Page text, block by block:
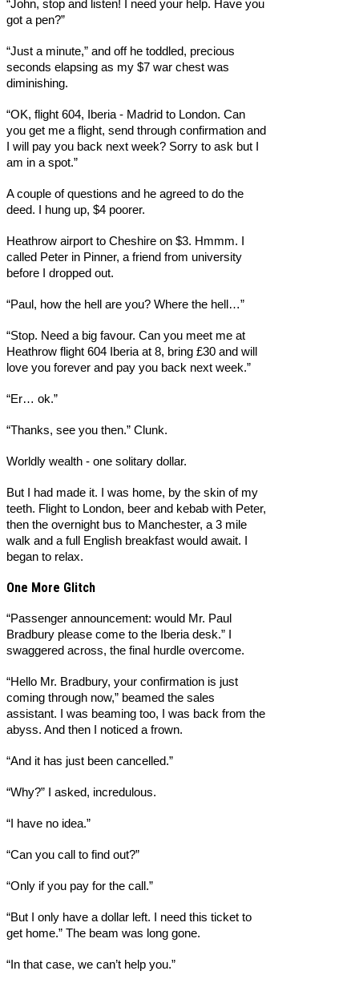
“John, stop and listen! I need your help. Have you
got a pen?”
“Just a minute,” and off he toddled, precious
seconds elapsing as my $7 war chest was
diminishing.
“OK, flight 604, Iberia - Madrid to London. Can
you get me a flight, send through confirmation and
I will pay you back next week? Sorry to ask but I
am in a spot.”
A couple of questions and he agreed to do the
deed. I hung up, $4 poorer.
Heathrow airport to Cheshire on $3. Hmmm. I
called Peter in Pinner, a friend from university
before I dropped out.
“Paul, how the hell are you? Where the hell…”
“Stop. Need a big favour. Can you meet me at
Heathrow flight 604 Iberia at 8, bring £30 and will
love you forever and pay you back next week.”
“Er… ok.”
“Thanks, see you then.” Clunk.
Worldly wealth - one solitary dollar.
But I had made it. I was home, by the skin of my
teeth. Flight to London, beer and kebab with Peter,
then the overnight bus to Manchester, a 3 mile
walk and a full English breakfast would await. I
began to relax.
One More Glitch
“Passenger announcement: would Mr. Paul
Bradbury please come to the Iberia desk.” I
swaggered across, the final hurdle overcome.
“Hello Mr. Bradbury, your confirmation is just
coming through now,” beamed the sales
assistant. I was beaming too, I was back from the
abyss. And then I noticed a frown.
“And it has just been cancelled.”
“Why?” I asked, incredulous.
“I have no idea.”
“Can you call to find out?”
“Only if you pay for the call.”
“But I only have a dollar left. I need this ticket to
get home.” The beam was long gone.
“In that case, we can’t help you.”